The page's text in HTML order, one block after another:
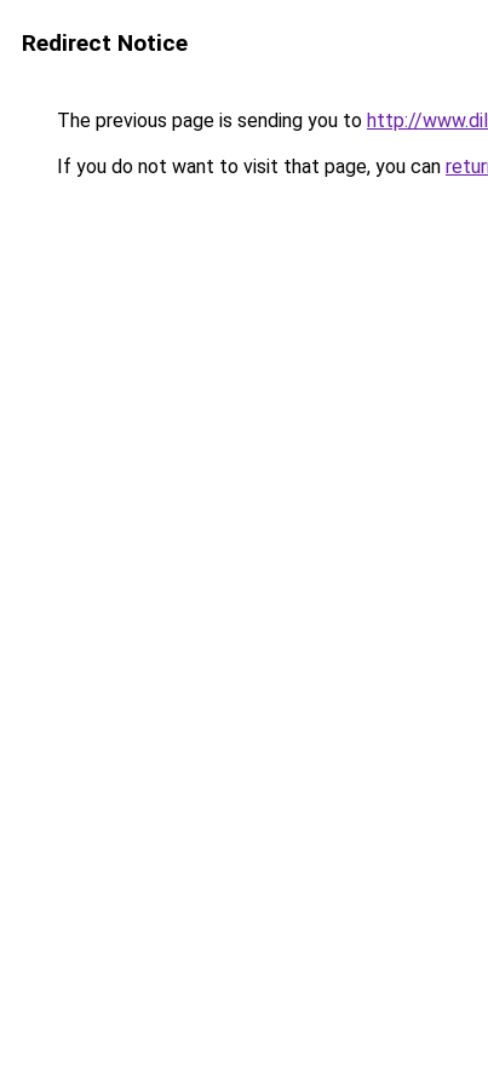
Redirect Notice
The previous page is sending you to http://
If you do not want to visit that page, you can